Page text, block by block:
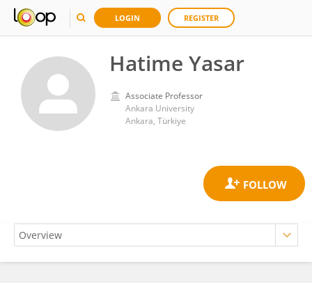
LOGIN REGISTER
Hatime Yasar
Associate Professor
Ankara University
Ankara, Türkiye